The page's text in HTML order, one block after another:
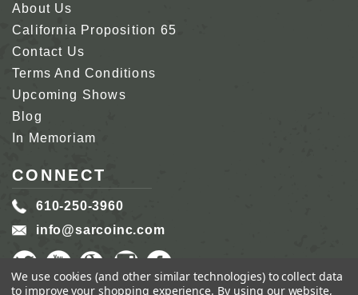
About Us
California Proposition 65
Contact Us
Terms And Conditions
Upcoming Shows
Blog
In Memoriam
CONNECT
610-250-3960
info@sarcoinc.com
We use cookies (and other similar technologies) to collect data
to improve your shopping experience. By using our website,